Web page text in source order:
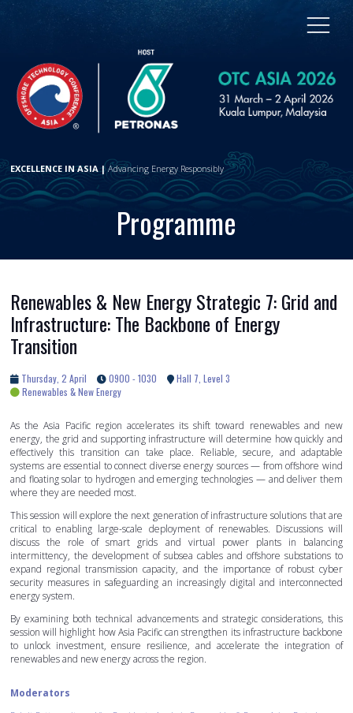
EXCELLENCE IN ASIA |Advancing Energy Responsibly
Programme
Renewables & New Energy Strategic 7: Grid and
Infrastructure: The Backbone of Energy
Transition
Thursday, 2 April 0900 - 1030
Hall 7, Level 3
Renewables & New Energy
As the Asia Pacific region accelerates its shift toward renewables and new
energy, the grid and supporting infrastructure will determine how quickly and
effectively this transition can take place. Reliable, secure, and adaptable
systems are essential to connect diverse energy sources — from offshore wind
and floating solar to hydrogen and emerging technologies — and deliver them
where they are needed most.
This session will explore the next generation of infrastructure solutions that are
critical to enabling large-scale deployment of renewables. Discussions will
discuss the role of smart grids and virtual power plants in balancing
intermittency, the development of subsea cables and offshore substations to
expand regional transmission capacity, and the importance of robust cyber
security measures in safeguarding an increasingly digital and interconnected
energy system.
By examining both technical advancements and strategic considerations, this
session will highlight how Asia Pacific can strengthen its infrastructure backbone
to unlock investment, ensure resilience, and accelerate the integration of
renewables and new energy across the region.
Moderators